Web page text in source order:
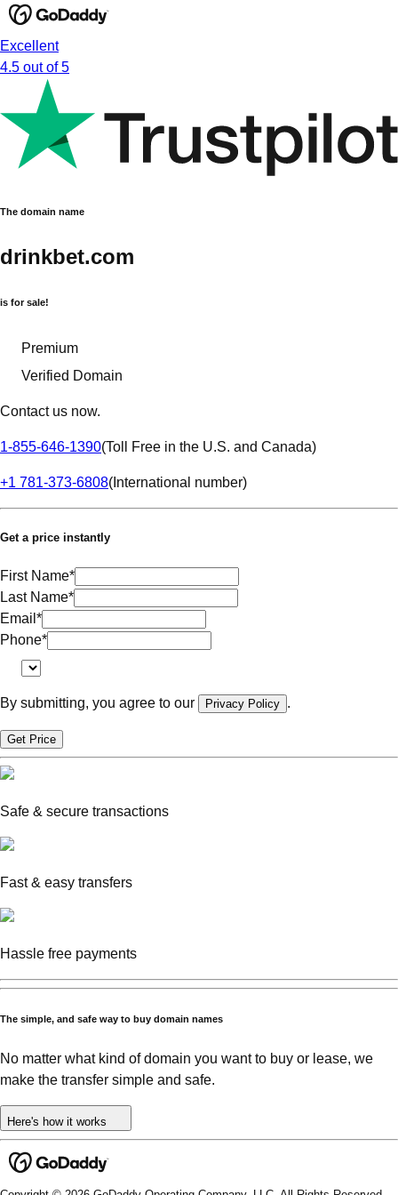
Excellent
4.5 out of 5
The domain name
drinkbet.com
is for sale!
Premium
Verified Domain
Contact us now.
1-855-646-1390(Toll Free in the U.S. and Canada)
+1 781-373-6808( International number)
Get a price instantly
First Name*
Last Name*
Email *
Phone*
By submitting, you agree to our Privacy Policy .
Get Price
Safe & secure transactions
Fast & easy transfers
Hassle free payments
The simple, and safe way to buy domain names
No matter what kind of domain you want to buy or lease, we
make the transfer simple and safe.
Here's how it works